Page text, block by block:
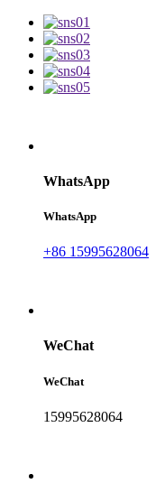
WhatsApp
WhatsApp
+86 15995628064
WeChat
WeChat
15995628064